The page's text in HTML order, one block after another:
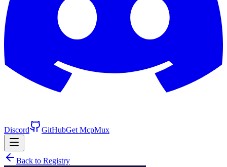
Discord GitHubGet McpMux
Back to Registry